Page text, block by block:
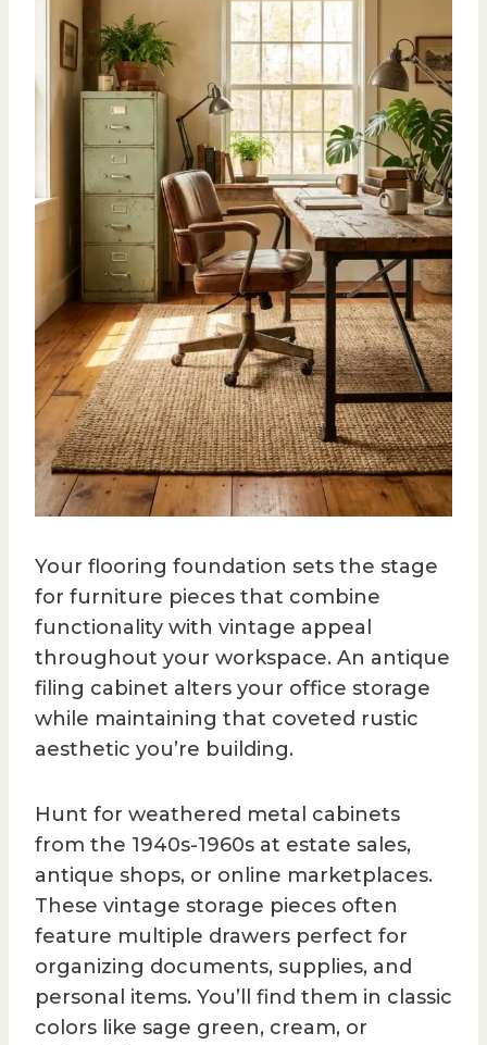
Your flooring foundation sets the stage
for furniture pieces that combine
functionality with vintage appeal
throughout your workspace. An antique
filing cabinet alters your office storage
while maintaining that coveted rustic
aesthetic you’re building.
Hunt for weathered metal cabinets
from the 1940s-1960s at estate sales,
antique shops, or online marketplaces.
These vintage storage pieces often
feature multiple drawers perfect for
organizing documents, supplies, and
personal items. You’ll find them in classic
colors like sage green, cream, or